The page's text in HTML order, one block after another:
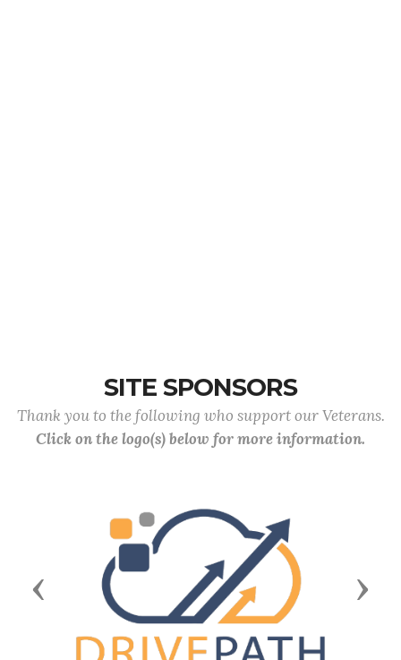
SITE SPONSORS
Thank you to the following who support our Veterans.
Click on the logo(s) below for more information.
Previous Next